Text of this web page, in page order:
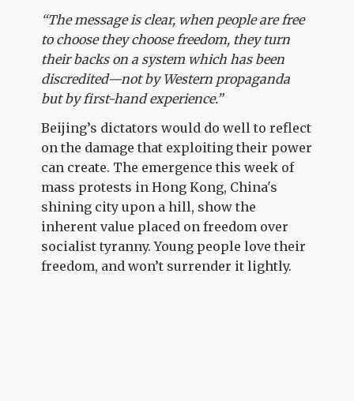
“The message is clear, when people are free
to choose they choose freedom, they turn
their backs on a system which has been
discredited—not by Western propaganda
but by first-hand experience.”
Beijing’s dictators would do well to reflect
on the damage that exploiting their power
can create. The emergence this week of
mass protests in Hong Kong, China's
shining city upon a hill, show the
inherent value placed on freedom over
socialist tyranny. Young people love their
freedom, and won’t surrender it lightly.